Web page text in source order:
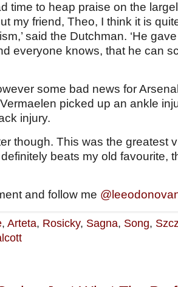
time to heap praise on the
my friend, Theo, I think it is
said the Dutchman. ‘He
everyone knows, that he can
some bad news for
picked up an ankle
injury.
though. This was the greatest
beats my old favourite,
and follow me
, Arteta, Rosicky, Sagna, Song,